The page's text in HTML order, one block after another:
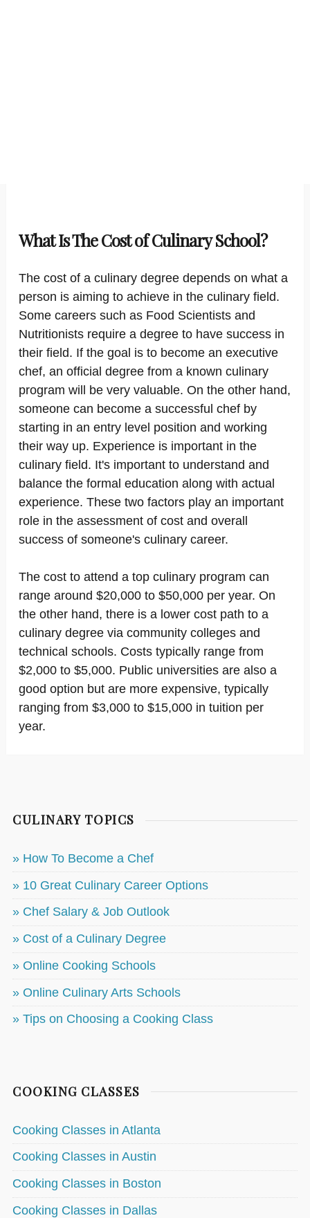
What Is The Cost of Culinary School?
The cost of a culinary degree depends on what a
person is aiming to achieve in the culinary field.
Some careers such as Food Scientists and
Nutritionists require a degree to have success in
their field. If the goal is to become an executive
chef, an official degree from a known culinary
program will be very valuable. On the other hand,
someone can become a successful chef by
starting in an entry level position and working
their way up. Experience is important in the
culinary field. It's important to understand and
balance the formal education along with actual
experience. These two factors play an important
role in the assessment of cost and overall
success of someone's culinary career.
The cost to attend a top culinary program can
range around $20,000 to $50,000 per year. On
the other hand, there is a lower cost path to a
culinary degree via community colleges and
technical schools. Costs typically range from
$2,000 to $5,000. Public universities are also a
good option but are more expensive, typically
ranging from $3,000 to $15,000 in tuition per
year.
CULINARY TOPICS
» How To Become a Chef
» 10 Great Culinary Career Options
» Chef Salary & Job Outlook
» Cost of a Culinary Degree
» Online Cooking Schools
» Online Culinary Arts Schools
» Tips on Choosing a Cooking Class
COOKING CLASSES
Cooking Classes in Atlanta
Cooking Classes in Austin
Cooking Classes in Boston
Cooking Classes in Dallas